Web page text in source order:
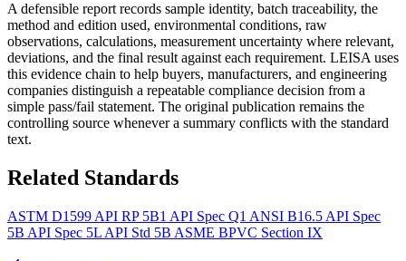
A defensible report records sample identity, batch traceability, the
method and edition used, environmental conditions, raw
observations, calculations, measurement uncertainty where relevant,
deviations, and the final result against each requirement. LEISA uses
this evidence chain to help buyers, manufacturers, and engineering
companies distinguish a repeatable compliance decision from a
simple pass/fail statement. The original publication remains the
controlling source whenever a summary conflicts with the standard
text.
Related Standards
ASTM D1599 API RP 5B1 API Spec Q1 ANSI B16.5 API Spec
5B API Spec 5L API Std 5B ASME BPVC Section IX